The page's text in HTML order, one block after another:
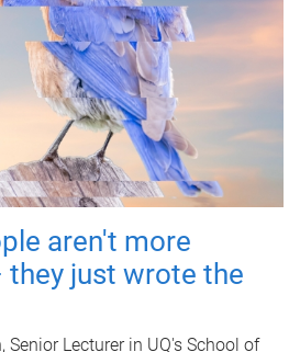
aren't more
just wrote the
Senior Lecturer in UQ's School of